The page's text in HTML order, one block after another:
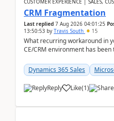
CUSTOMER EXPERIENCE | SALES,
CRM Fragmentation
Last replied 7 Aug 2026 04:01:25
13:50:53 by Travis South 15
What recurring workaround in
CE/CRM environment has
becom...
Dynamics 365 Sales
Reply Like(1)